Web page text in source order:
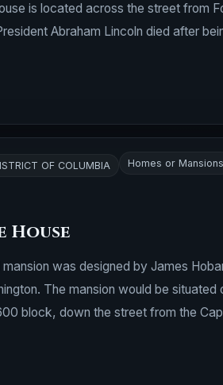
is located across the street from
Abraham Lincoln died after
OF COLUMBIA Homes or Mansions
House
was designed by James
The mansion would be situated
block, down the street from the